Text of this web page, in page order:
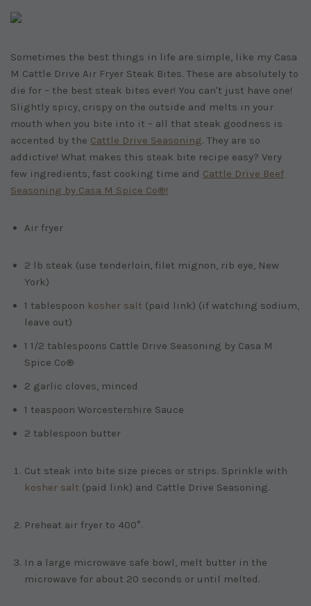
Sometimes the best things in life are simple, like my Casa
M Cattle Drive Air Fryer Steak Bites. These are absolutely to
die for – the best steak bites ever! You can't just have one!
Slightly spicy, crispy on the outside and melts in your
mouth when you bite into it – all that steak goodness is
accented by the Cattle Drive Seasoning. They are so
addictive! What makes this steak bite recipe easy? Very
few ingredients, fast cooking time and Cattle Drive Beef
Seasoning by Casa M Spice Co®!
Air fryer
2 lb steak (use tenderloin, filet mignon, rib eye, New
York)
1 tablespoon kosher salt (paid link) (if watching sodium,
leave out)
1 1/2 tablespoons Cattle Drive Seasoning by Casa M
Spice Co®
2 garlic cloves, minced
1 teaspoon Worcestershire Sauce
2 tablespoon butter
Cut steak into bite size pieces or strips. Sprinkle with
kosher salt (paid link) and Cattle Drive Seasoning.
Preheat air fryer to 400°.
In a large microwave safe bowl, melt butter in the
microwave for about 20 seconds or until melted.